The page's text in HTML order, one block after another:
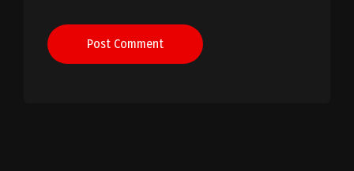
Post Comment